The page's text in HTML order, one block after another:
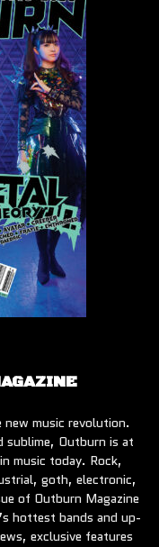
music revolution.
sublime, Outburn is at
music today. Rock,
goth, electronic,
of Outburn Magazine
hottest bands and up-
exclusive features